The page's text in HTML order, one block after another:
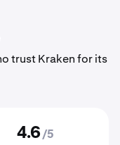
trust Kraken for its
4.6 /5